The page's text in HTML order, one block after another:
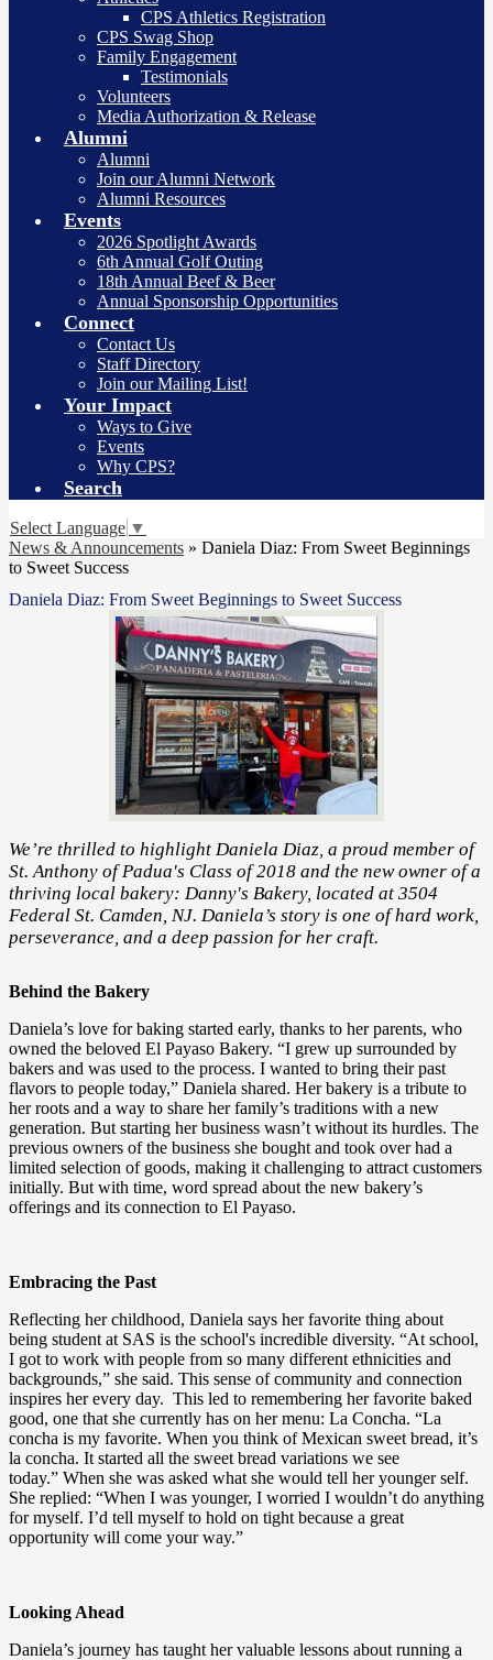
CPS Athletics Registration
CPS Swag Shop
Family Engagement
Testimonials
Volunteers
Media Authorization & Release
Alumni
Alumni
Join our Alumni Network
Alumni Resources
Events
2026 Spotlight Awards
6th Annual Golf Outing
18th Annual Beef & Beer
Annual Sponsorship Opportunities
Connect
Contact Us
Staff Directory
Join our Mailing List!
Your Impact
Ways to Give
Events
Why CPS?
Search
Select Language ▼
News & Announcements » Daniela Diaz: From Sweet Beginnings
to Sweet Success
Daniela Diaz: From Sweet Beginnings to Sweet Success
We’re thrilled to highlight Daniela Diaz, a proud member of
St. Anthony of Padua's Class of 2018 and the new owner of a
thriving local bakery: Danny's Bakery, located at 3504
Federal St. Camden, NJ. Daniela’s story is one of hard work,
perseverance, and a deep passion for her craft.
Behind the Bakery
Daniela’s love for baking started early, thanks to her parents, who
owned the beloved El Payaso Bakery. “I grew up surrounded by
bakers and was used to the process. I wanted to bring their past
flavors to people today,” Daniela shared. Her bakery is a tribute to
her roots and a way to share her family’s traditions with a new
generation. But starting her business wasn’t without its hurdles. The
previous owners of the business she bought and took over had a
limited selection of goods, making it challenging to attract customers
initially. But with time, word spread about the new bakery’s
offerings and its connection to El Payaso.
Embracing the Past
Reflecting her childhood, Daniela says her favorite thing about
being student at SAS is the school's incredible diversity. “At school,
I got to work with people from so many different ethnicities and
backgrounds,” she said. This sense of community and connection
inspires her every day. This led to remembering her favorite baked
good, one that she currently has on her menu: La Concha. “La
concha is my favorite. When you think of Mexican sweet bread, it’s
la concha. It started all the sweet bread variations we see
today.” When she was asked what she would tell her younger self.
She replied: “When I was younger, I worried I wouldn’t do anything
for myself. I’d tell myself to hold on tight because a great
opportunity will come your way.”
Looking Ahead
Daniela’s journey has taught her valuable lessons about running a